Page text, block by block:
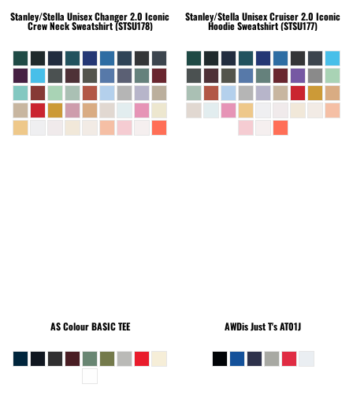
Stanley/Stella Unisex Changer 2.0 Iconic
Crew Neck Sweatshirt (STSU178)
Stanley/Stella Unisex Cruiser 2.0 Iconic
Hoodie Sweatshirt (STSU177)
AS ColourBASIC TEE AWDis Just T'sAT01J